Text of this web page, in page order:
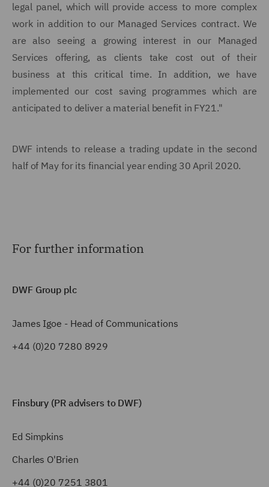
legal panel, which will provide access to more complex
work in addition to our Managed Services contract. We
are also seeing a growing interest in our Managed
Services offering, as clients take cost out of their
business at this critical time. In addition, we have
implemented our cost saving programmes which are
anticipated to deliver a material benefit in FY21."
DWF intends to release a trading update in the second
half of May for its financial year ending 30 April 2020.
For further information
DWF Group plc
James Igoe - Head of Communications
+44 (0)20 7280 8929
Finsbury (PR advisers to DWF)
Ed Simpkins
Charles O'Brien
+44 (0)20 7251 3801